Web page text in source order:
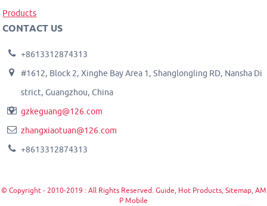
Products
CONTACT US
+8613312874313
#1612, Block 2, Xinghe Bay Area 1, Shanglongling RD, Nansha Di
strict, Guangzhou, China
gzkeguang@126.com
zhangxiaotuan@126.com
+8613312874313
© Copyright - 2010-2019 : All Rights Reserved. Guide Hot Products, Sitemap, AM
P Mobile